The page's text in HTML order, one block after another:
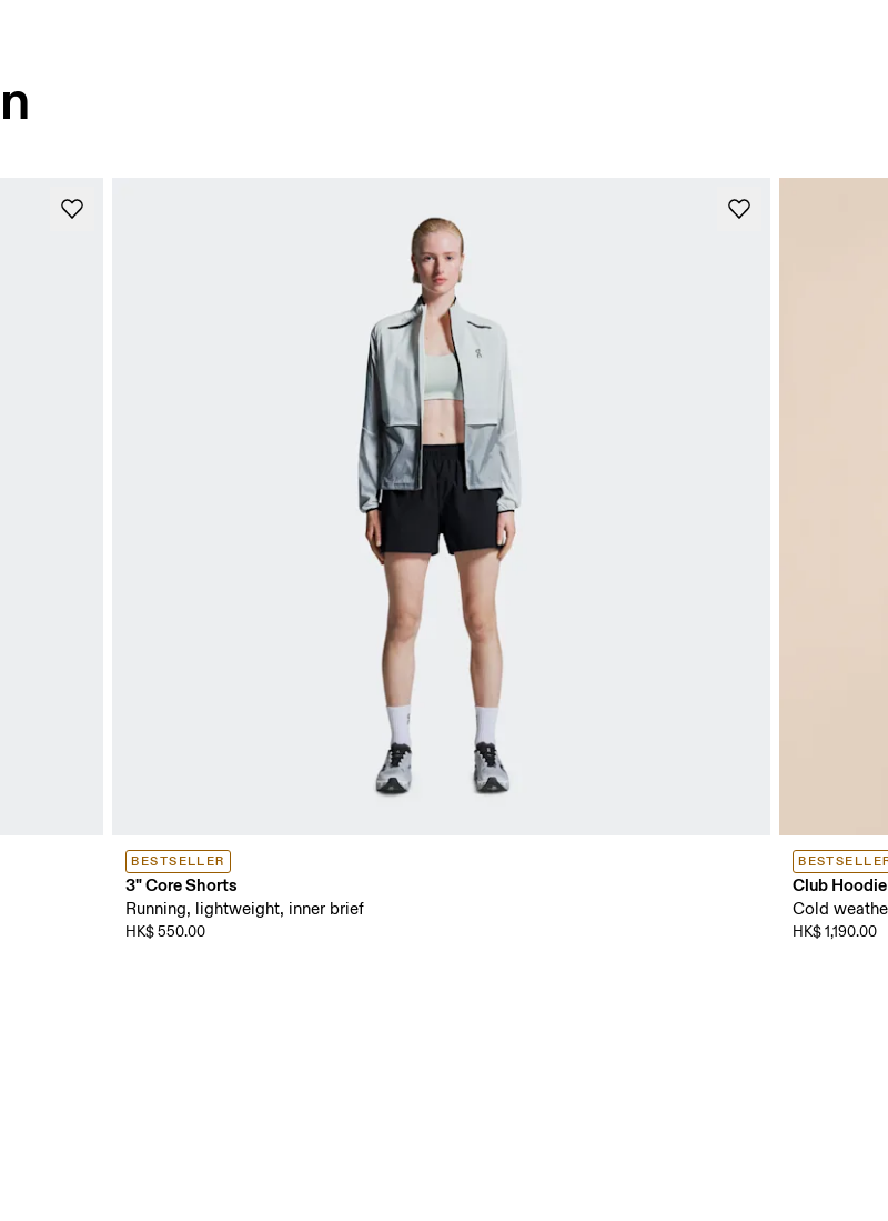
BESTSELLER
3" Core Shorts
Running, lightweight, inner brief
HK$ 550.00
Club Hoodie
Cold
HK$ 1,190.00